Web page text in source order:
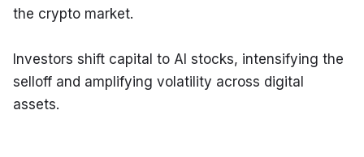
the crypto market.
Investors shift capital to AI stocks, intensifying the
selloff and amplifying volatility across digital
assets.